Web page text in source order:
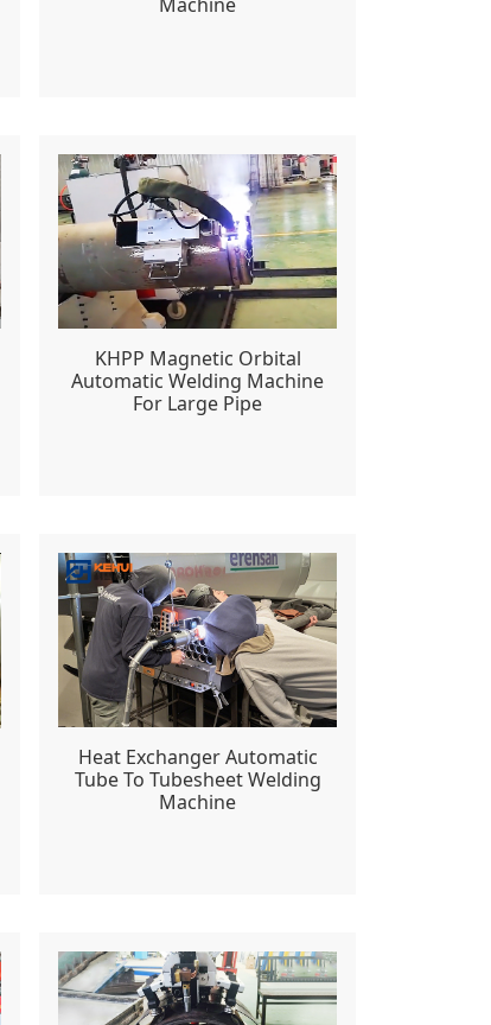
KHPP Magnetic Orbital
Automatic Welding Machine
For Large Pipe
Heat Exchanger Automatic
Tube To Tubesheet Welding
Machine